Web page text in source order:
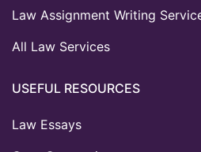
Law Assignment Writing
All Law Services
USEFUL RESOURCES
Law Essays